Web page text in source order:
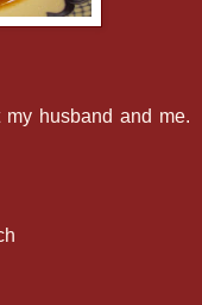
husband and me.